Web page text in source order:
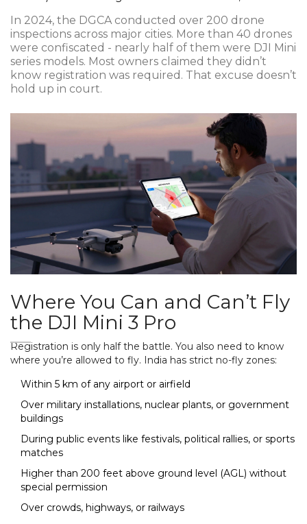
In 2024, the DGCA conducted over 200 drone
inspections across major cities. More than 40 drones
were confiscated - nearly half of them were DJI Mini
series models. Most owners claimed they didn’t
know registration was required. That excuse doesn’t
hold up in court.
Where You Can and Can’t Fly
the DJI Mini 3 Pro
Registration is only half the battle. You also need to know
where you’re allowed to fly. India has strict no-fly zones:
Within 5 km of any airport or airfield
Over military installations, nuclear plants, or government
buildings
During public events like festivals, political rallies, or sports
matches
Higher than 200 feet above ground level (AGL) without
special permission
Over crowds, highways, or railways